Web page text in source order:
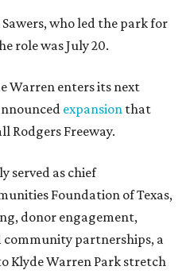
who led the park for
role was July 20.
Warren enters its next
expansion that
Rodgers Freeway.
served as chief
Foundation of Texas,
donor engagement,
partnerships, a
Klyde Warren Park stretch